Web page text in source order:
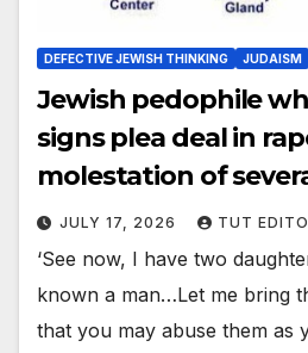
DEFECTIVE JEWISH THINKING JUDAISM
Jewish pedophile
signs plea deal in
molestation of
JULY 17, 2026 TUT
‘See now, I have two
known a man…Let me bring
that you may abuse them as